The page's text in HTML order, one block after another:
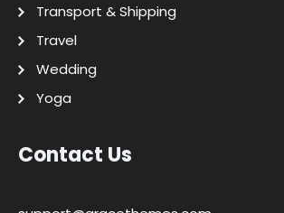
Transport & Shipping
Travel
Wedding
Yoga
Contact Us